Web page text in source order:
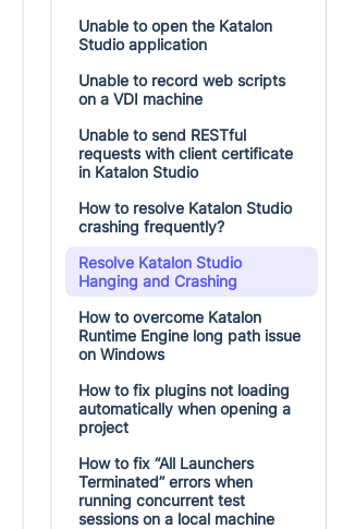
Unable to open the Katalon
Studio application
Unable to record web scripts
on a VDI machine
Unable to send RESTful
requests with client certificate
in Katalon Studio
How to resolve Katalon Studio
crashing frequently?
Resolve Katalon Studio
Hanging and Crashing
How to overcome Katalon
Runtime Engine long path issue
on Windows
How to fix plugins not loading
automatically when opening a
project
How to fix “All Launchers
Terminated” errors when
running concurrent test
sessions on a local machine